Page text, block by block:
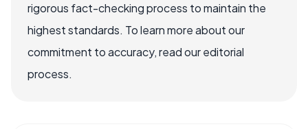
rigorous fact-checking process to maintain the
highest standards. To learn more about our
commitment to accuracy, read our editorial
process.